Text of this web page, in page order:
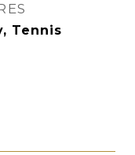
Tennis